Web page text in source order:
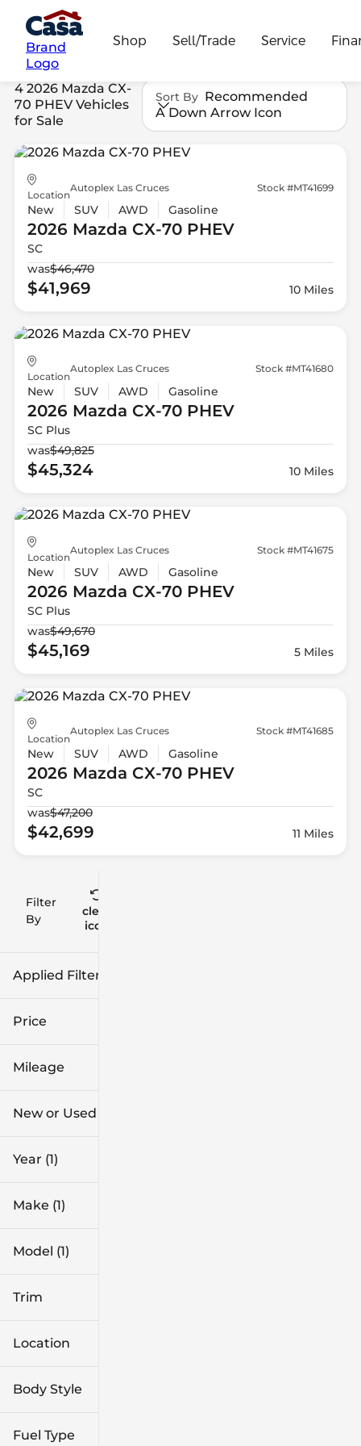
Brand
Logo
Shop Sell/Trade Service
Filter
By
clear
icon
Applied Filters (3)
2026
Price
Mileage
New or Used
Year (1)
Make (1)
Model (1)
Trim
Location
Body Style
Fuel Type
4 2026 Mazda CX-
70 PHEV Vehicles
for Sale
Sort By Recommended
A Down Arrow Icon
Location
Autoplex Las Cruces Stock #MT41699
New SUV AWD Gasoline
2026 Mazda CX-70 PHEV
SC
was$46,470
$41,969 10 Miles
Location
Autoplex Las Cruces Stock #MT41680
New SUV AWD Gasoline
2026 Mazda CX-70 PHEV
SC Plus
was$49,825
$45,324 10 Miles
Location
Autoplex Las Cruces Stock #MT41675
New SUV AWD Gasoline
2026 Mazda CX-70 PHEV
SC Plus
was$49,670
$45,169 5 Miles
Location
Autoplex Las Cruces Stock #MT41685
New SUV AWD Gasoline
2026 Mazda CX-70 PHEV
SC
was$47,200
$42,699 11 Miles